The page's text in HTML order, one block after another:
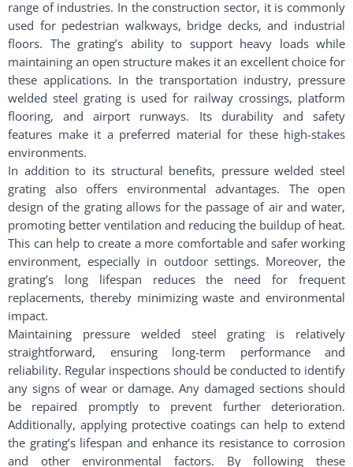
range of industries. In the construction sector, it is commonly
used for pedestrian walkways, bridge decks, and industrial
floors. The grating’s ability to support heavy loads while
maintaining an open structure makes it an excellent choice for
these applications. In the transportation industry, pressure
welded steel grating is used for railway crossings, platform
flooring, and airport runways. Its durability and safety
features make it a preferred material for these high-stakes
environments.
In addition to its structural benefits, pressure welded steel
grating also offers environmental advantages. The open
design of the grating allows for the passage of air and water,
promoting better ventilation and reducing the buildup of heat.
This can help to create a more comfortable and safer working
environment, especially in outdoor settings. Moreover, the
grating’s long lifespan reduces the need for frequent
replacements, thereby minimizing waste and environmental
impact.
Maintaining pressure welded steel grating is relatively
straightforward, ensuring long-term performance and
reliability. Regular inspections should be conducted to identify
any signs of wear or damage. Any damaged sections should
be repaired promptly to prevent further deterioration.
Additionally, applying protective coatings can help to extend
the grating’s lifespan and enhance its resistance to corrosion
and other environmental factors. By following these